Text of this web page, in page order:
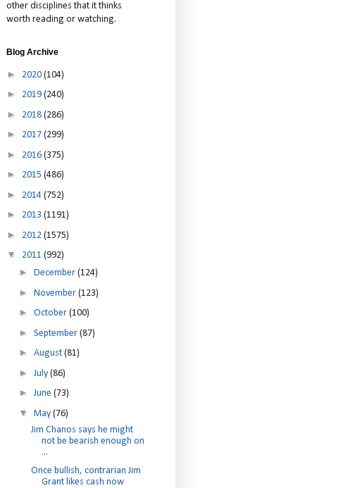
other disciplines that it thinks
worth reading or watching.
Blog Archive
► 2020 (104)
► 2019 (240)
► 2018 (286)
► 2017 (299)
► 2016 (375)
► 2015 (486)
► 2014 (752)
► 2013 (1191)
► 2012 (1575)
▼ 2011 (992)
► December (124)
► November (123)
► October (100)
► September (87)
► August (81)
► July (86)
► June (73)
▼ May (76)
Jim Chanos says he might
not be bearish enough on
...
Once bullish, contrarian Jim
Grant likes cash now